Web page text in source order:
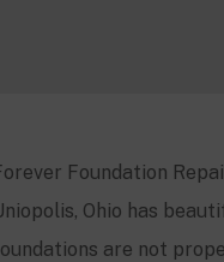
Foundation
Ohio has
are not